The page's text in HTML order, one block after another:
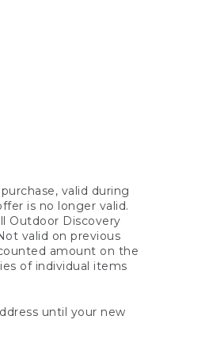
valid during
is no longer valid.
Outdoor Discovery
valid on previous
amount on the
of individual items
until your new